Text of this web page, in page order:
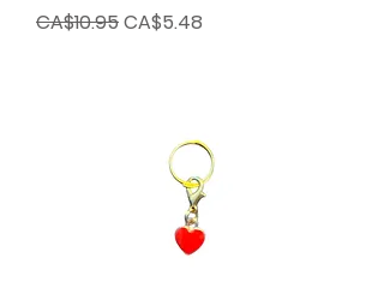
Regular Price
CA$10.95Sale Price
CA$5.48